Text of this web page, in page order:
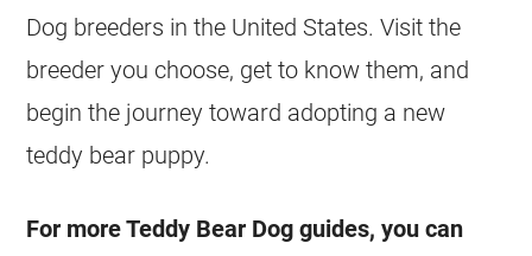
Dog breeders in the United States. Visit the
breeder you choose, get to know them, and
begin the journey toward adopting a new
teddy bear puppy.
For more Teddy Bear Dog guides, you can